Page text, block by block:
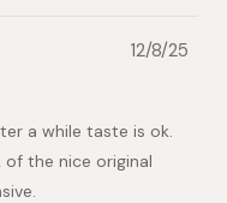
12/8/25
a while taste is ok.
of the nice original